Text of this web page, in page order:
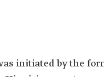
initiated by the